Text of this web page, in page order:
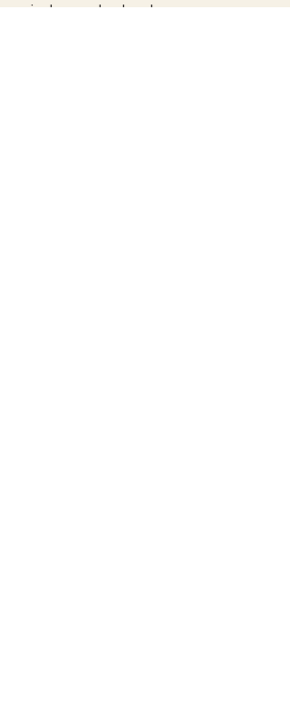
independent ap!